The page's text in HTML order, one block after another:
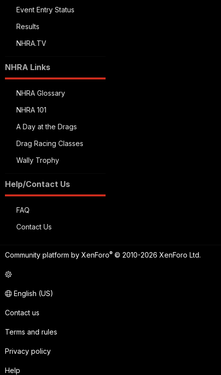
Event Entry Status
Results
NHRA.TV
NHRA Links
NHRA Glossary
NHRA 101
A Day at the Drags
Drag Racing Classes
Wally Trophy
Help/Contact Us
FAQ
Contact Us
Community platform by XenForo® © 2010-2026 XenForo Ltd.
English (US)
Contact us
Terms and rules
Privacy policy
Help